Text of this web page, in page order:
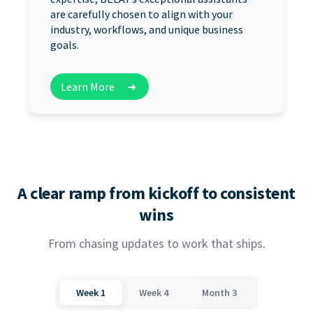
are carefully chosen to align with your
industry, workflows, and unique business
goals.
Learn More ➜
A clear ramp from kickoff to consistent
wins
From chasing updates to work that ships.
Week 1 Week 4 Month 3